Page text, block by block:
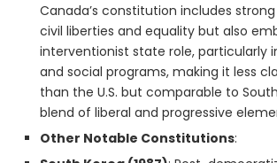
Canada’s constitution includes
civil liberties and equality but also
interventionist state role, particularly
and social programs, making it less
than the U.S. but comparable to
blend of liberal and progressive
Other Notable Constitutions: